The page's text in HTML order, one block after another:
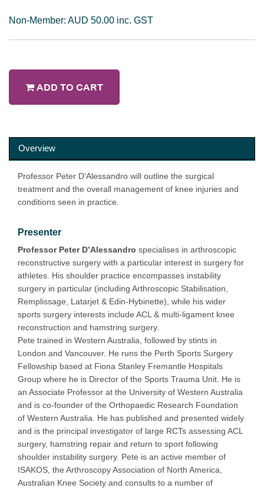
Non-Member: AUD 50.00 inc. GST
ADD TO CART
Overview
Professor Peter D'Alessandro will outline the surgical
treatment and the overall management of knee injuries and
conditions seen in practice.
Presenter
Professor Peter D’Alessandro specialises in arthroscopic
reconstructive surgery with a particular interest in surgery for
athletes. His shoulder practice encompasses instability
surgery in particular (including Arthroscopic Stabilisation,
Remplissage, Latarjet & Edin-Hybinette), while his wider
sports surgery interests include ACL & multi-ligament knee
reconstruction and hamstring surgery.
Pete trained in Western Australia, followed by stints in
London and Vancouver. He runs the Perth Sports Surgery
Fellowship based at Fiona Stanley Fremantle Hospitals
Group where he is Director of the Sports Trauma Unit. He is
an Associate Professor at the University of Western Australia
and is co-founder of the Orthopaedic Research Foundation
of Western Australia. He has published and presented widely
and is the principal investigator of large RCTs assessing ACL
surgery, hamstring repair and return to sport following
shoulder instability surgery. Pete is an active member of
ISAKOS, the Arthroscopy Association of North America,
Australian Knee Society and consults to a number of